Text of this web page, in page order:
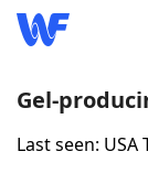
Home
Gel-
Last seen: USA